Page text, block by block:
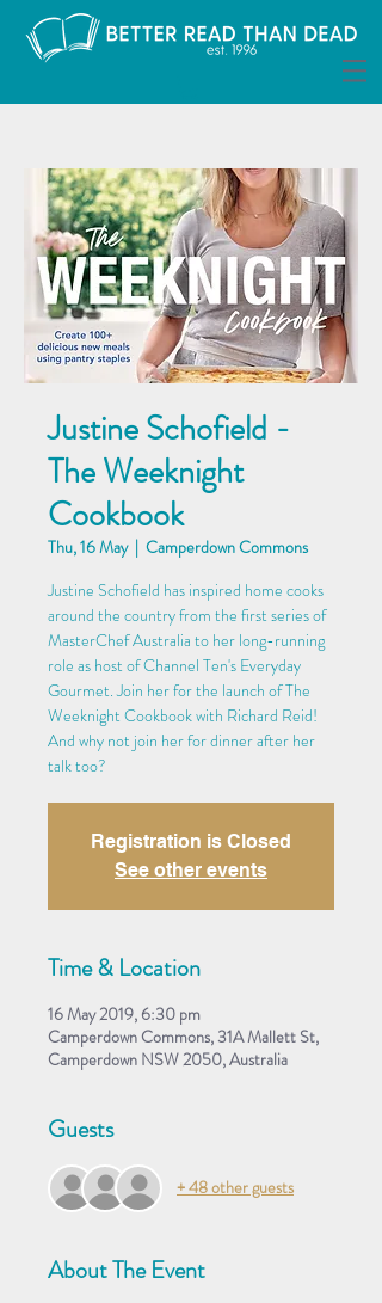
Justine Schofield -
The Weeknight
Cookbook
Thu, 16 May
  |
Camperdown Commons
Justine Schofield has inspired home cooks
around the country from the first series of
MasterChef Australia to her long-running
role as host of Channel Ten's Everyday
Gourmet. Join her for the launch of The
Weeknight Cookbook with Richard Reid!
And why not join her for dinner after her
talk too?
Registration is Closed
See other events
Time & Location
16 May 2019, 6:30 pm
Camperdown Commons, 31A Mallett St,
Camperdown NSW 2050, Australia
Guests
+ 48 other guests
About The Event